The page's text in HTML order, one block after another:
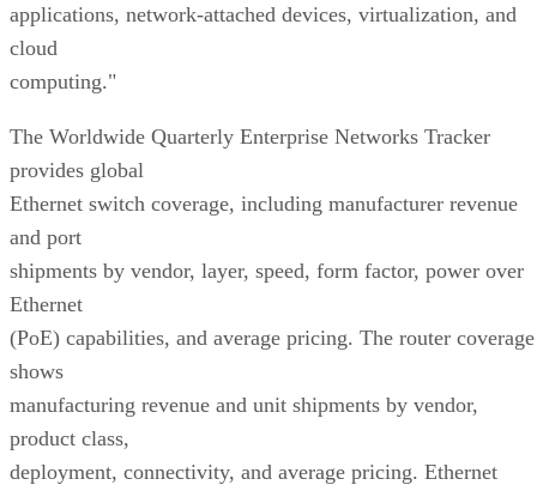
applications, network-attached devices, virtualization, and
cloud
computing."
The Worldwide Quarterly Enterprise Networks Tracker
provides global
Ethernet switch coverage, including manufacturer revenue
and port
shipments by vendor, layer, speed, form factor, power over
Ethernet
(PoE) capabilities, and average pricing. The router coverage
shows
manufacturing revenue and unit shipments by vendor,
product class,
deployment, connectivity, and average pricing. Ethernet